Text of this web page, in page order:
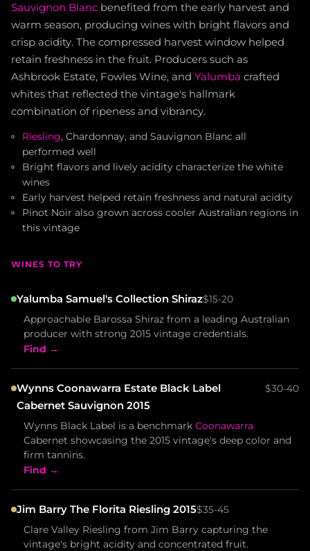
Sauvignon Blanc benefited from the early harvest and
warm season, producing wines with bright flavors and
crisp acidity. The compressed harvest window helped
retain freshness in the fruit. Producers such as
Ashbrook Estate, Fowles Wine, and Yalumba crafted
whites that reflected the vintage's hallmark
combination of ripeness and vibrancy.
Riesling, Chardonnay, and Sauvignon Blanc all
performed well
Bright flavors and lively acidity characterize the white
wines
Early harvest helped retain freshness and natural acidity
Pinot Noir also grown across cooler Australian regions in
this vintage
WINES TO TRY
Yalumba Samuel's Collection Shiraz$15-20
Approachable Barossa Shiraz from a leading Australian
producer with strong 2015 vintage credentials.
Find →
Wynns Coonawarra Estate Black Label
Cabernet Sauvignon 2015
$30-40
Wynns Black Label is a benchmark Coonawarra
Cabernet showcasing the 2015 vintage's deep color and
firm tannins.
Find →
Jim Barry The Florita Riesling 2015$35-45
Clare Valley Riesling from Jim Barry capturing the
vintage's bright acidity and concentrated fruit.